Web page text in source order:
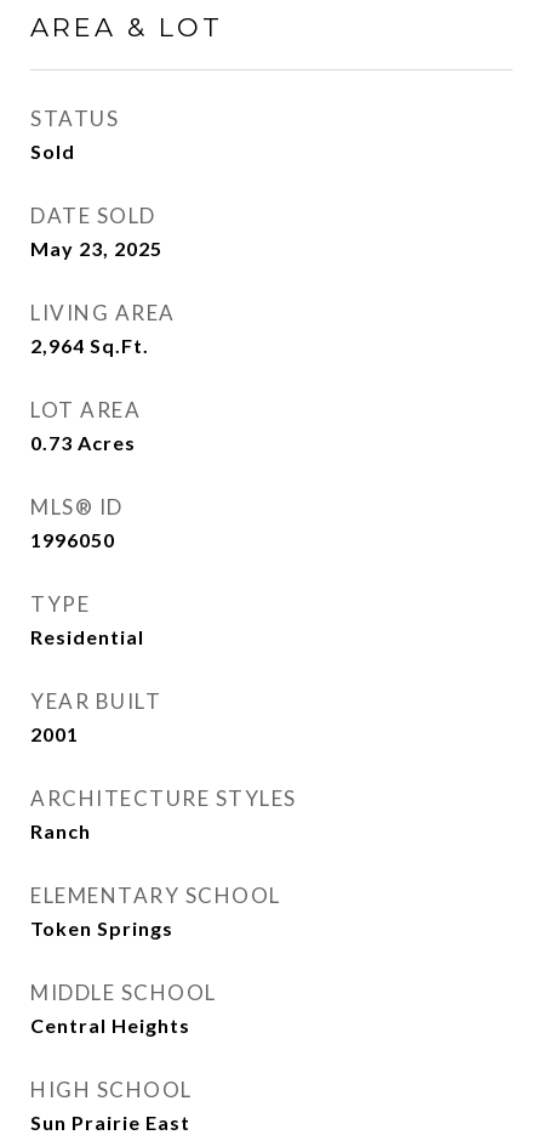
AREA & LOT
STATUS
Sold
DATE SOLD
May 23, 2025
LIVING AREA
2,964 Sq.Ft.
LOT AREA
0.73 Acres
MLS® ID
1996050
TYPE
Residential
YEAR BUILT
2001
ARCHITECTURE STYLES
Ranch
ELEMENTARY SCHOOL
Token Springs
MIDDLE SCHOOL
Central Heights
HIGH SCHOOL
Sun Prairie East